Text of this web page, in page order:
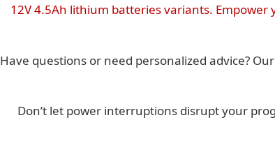
12V 4.5Ah lithium batteries variants.
Have questions or need personalized advice?
Don’t let power interruptions disrupt your